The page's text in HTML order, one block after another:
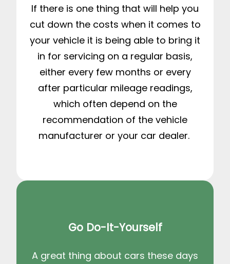
If there is one thing that will help you
cut down the costs when it comes to
your vehicle it is being able to bring it
in for servicing on a regular basis,
either every few months or every
after particular mileage readings,
which often depend on the
recommendation of the vehicle
manufacturer or your car dealer.
Go Do-It-Yourself
A great thing about cars these days